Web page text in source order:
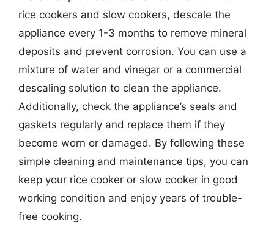
rice cookers and slow cookers, descale the
appliance every 1-3 months to remove mineral
deposits and prevent corrosion. You can use a
mixture of water and vinegar or a commercial
descaling solution to clean the appliance.
Additionally, check the appliance’s seals and
gaskets regularly and replace them if they
become worn or damaged. By following these
simple cleaning and maintenance tips, you can
keep your rice cooker or slow cooker in good
working condition and enjoy years of trouble-
free cooking.